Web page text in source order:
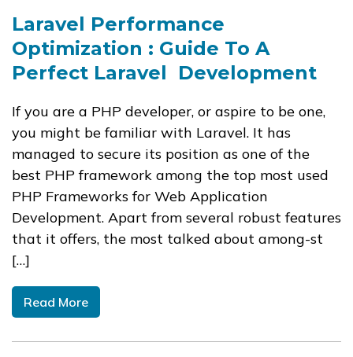
Laravel Performance
Optimization : Guide To A
Perfect Laravel Development
If you are a PHP developer, or aspire to be one,
you might be familiar with Laravel​. It has
managed to secure its position as one of the
best PHP framework among the top most used
PHP Frameworks for Web Application
Development. Apart from several robust features
that it offers, the most talked about among-st
[…]
Read More